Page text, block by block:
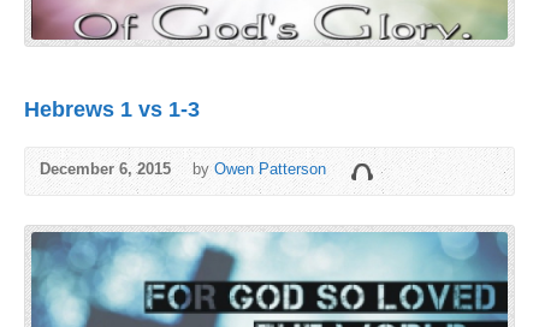
Hebrews 1 vs 1-3
December 6, 2015 byOwen Patterson